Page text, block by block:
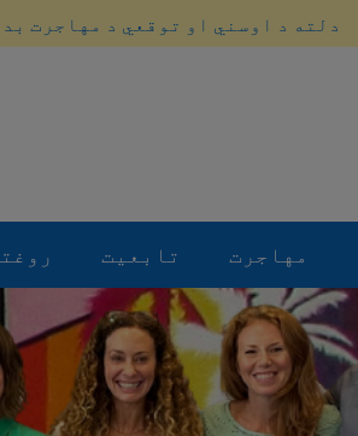
دلته د اوسني او توقعي د مهاجرت
مهاجرت تابعیت